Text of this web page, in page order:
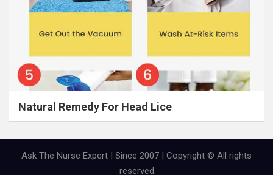
Natural Remedy For Head Lice
Ask The Nurse Expert | Since 2007 | Copyright © All rights
reserved